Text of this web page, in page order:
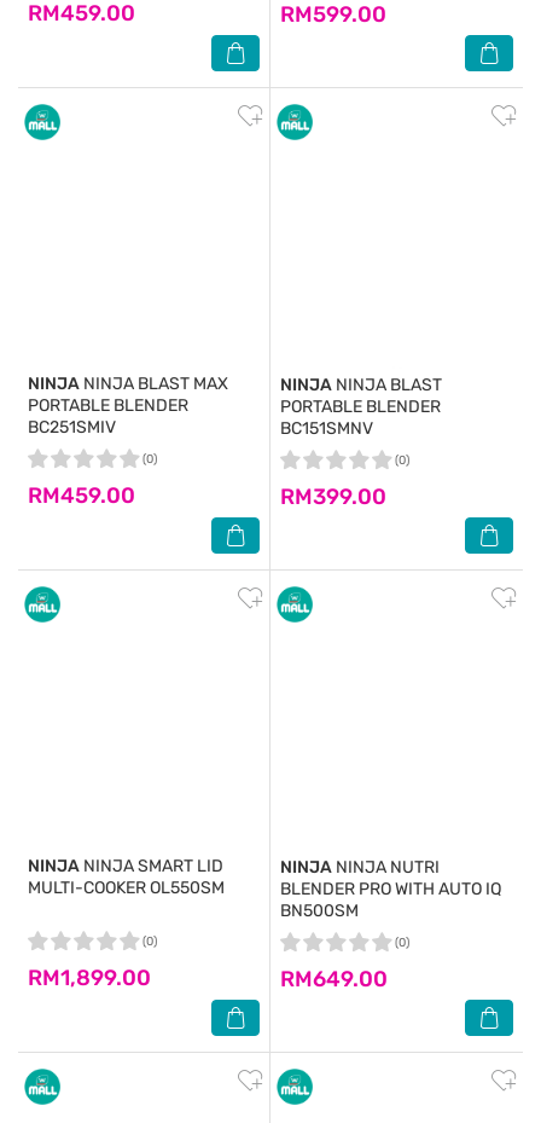
RM459.00 RM599.00
NINJA NINJA BLAST MAX
PORTABLE BLENDER
BC251SMIV
RM459.00
(0)
NINJA NINJA BLAST
PORTABLE BLENDER
BC151SMNV
RM399.00
(0)
NINJA NINJA SMART LID
MULTI-COOKER OL550SM
RM1,899.00
(0)
NINJA NINJA NUTRI
BLENDER PRO WITH AUTO IQ
BN500SM
RM649.00
(0)